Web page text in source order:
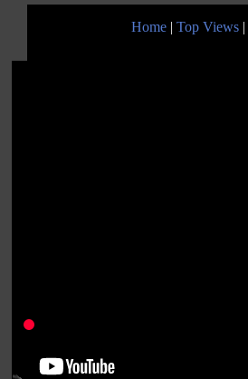
Home | Top Views |